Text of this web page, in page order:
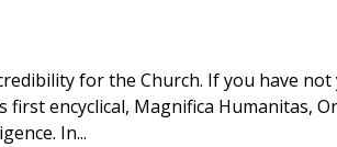
for the Church. If you have not
encyclical, Magnifica Humanitas,
In...